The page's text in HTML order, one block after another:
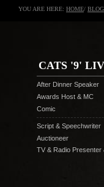
YOU ARE HERE: HOME/ BLOG
CATS '9'
After Dinner Speaker
Awards Host & MC
Comic
Script & Speechwriter
Auctioneer
TV & Radio Presenter